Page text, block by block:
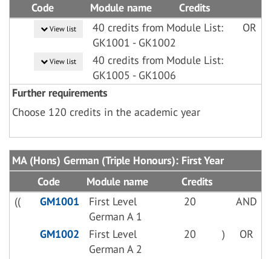
Code
Module name Credits
View list
40 credits from Module List:
GK1001 - GK1002
OR
View list
40 credits from Module List:
GK1005 - GK1006
Further requirements
Choose 120 credits in the academic year
MA (Hons) German (Triple Honours): First Year
Code
Module name
Credits
((
GM1001
First Level
German A 1
20 AND
GM1002
First Level
German A 2
20 ) OR